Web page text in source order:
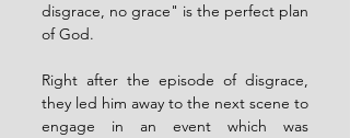
disgrace, no grace" is the perfect plan
of God.
Right after the episode of disgrace,
they led him away to the next scene to
engage in an event which was